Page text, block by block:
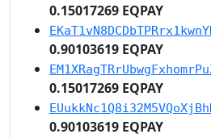
0.15017269 EQPAY
0.90103619 EQPAY
0.15017269 EQPAY
0.90103619 EQPAY